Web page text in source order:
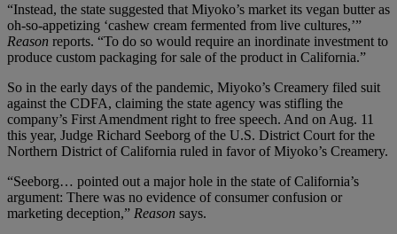
“Instead, the state suggested that Miyoko’s market its vegan butter as
oh-so-appetizing ‘cashew cream fermented from live cultures,’”
Reason reports. “To do so would require an inordinate investment to
produce custom packaging for sale of the product in California.”
So in the early days of the pandemic, Miyoko’s Creamery filed suit
against the CDFA, claiming the state agency was stifling the
company’s First Amendment right to free speech. And on Aug. 11
this year, Judge Richard Seeborg of the U.S. District Court for the
Northern District of California ruled in favor of Miyoko’s Creamery.
“Seeborg… pointed out a major hole in the state of California’s
argument: There was no evidence of consumer confusion or
marketing deception,” Reason says.